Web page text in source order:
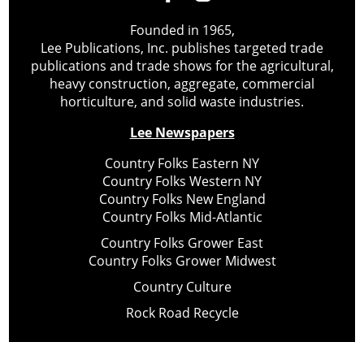
Founded in 1965,
Lee Publications, Inc. publishes targeted trade
publications and trade shows for the agricultural,
heavy construction, aggregate, commercial
horticulture, and solid waste industries.
Lee Newspapers
Country Folks Eastern NY
Country Folks Western NY
Country Folks New England
Country Folks Mid-Atlantic
Country Folks Grower East
Country Folks Grower Midwest
Country Culture
Rock Road Recycle